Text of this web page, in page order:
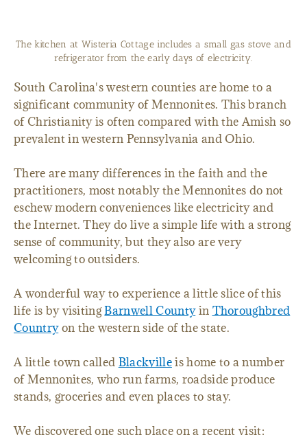
The kitchen at Wisteria Cottage includes a small gas stove and
refrigerator from the early days of electricity.
South Carolina's western counties are home to a
significant community of Mennonites. This branch
of Christianity is often compared with the Amish so
prevalent in western Pennsylvania and Ohio.
There are many differences in the faith and the
practitioners, most notably the Mennonites do not
eschew modern conveniences like electricity and
the Internet. They do live a simple life with a strong
sense of community, but they also are very
welcoming to outsiders.
A wonderful way to experience a little slice of this
life is by visitingBarnwell Countyin Thoroughbred
Countryon the western side of the state.
A little town called Blackvilleis home to a number
of Mennonites, who run farms, roadside produce
stands, groceries and even places to stay.
We discovered one such place on a recent visit: